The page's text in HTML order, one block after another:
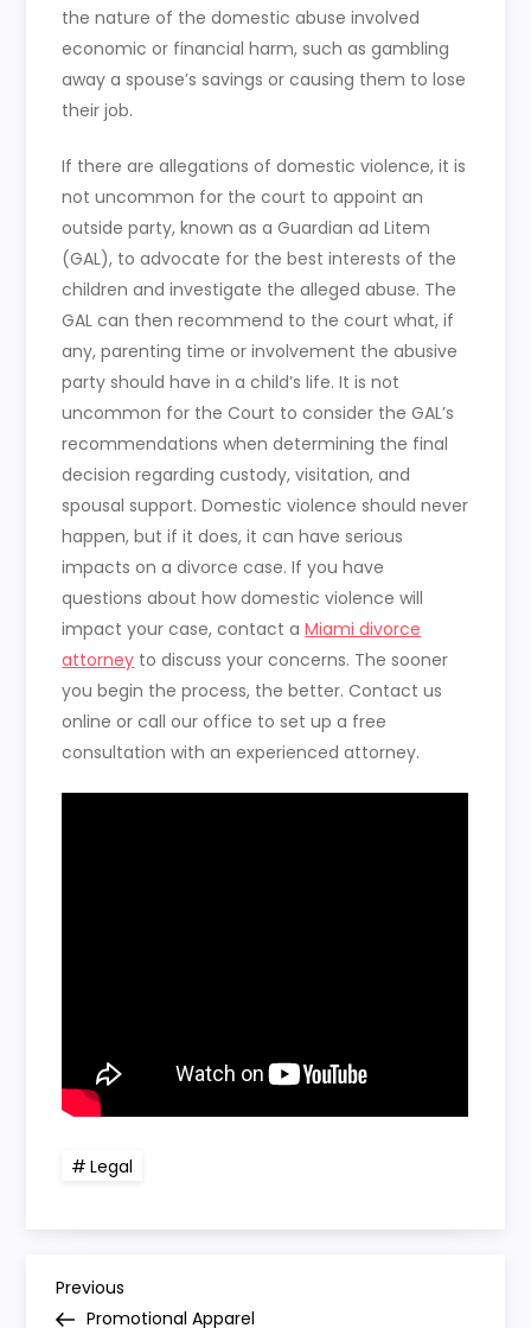
the nature of the domestic abuse involved
economic or financial harm, such as gambling
away a spouse’s savings or causing them to lose
their job.
If there are allegations of domestic violence, it is
not uncommon for the court to appoint an
outside party, known as a Guardian ad Litem
(GAL), to advocate for the best interests of the
children and investigate the alleged abuse. The
GAL can then recommend to the court what, if
any, parenting time or involvement the abusive
party should have in a child’s life. It is not
uncommon for the Court to consider the GAL’s
recommendations when determining the final
decision regarding custody, visitation, and
spousal support. Domestic violence should never
happen, but if it does, it can have serious
impacts on a divorce case. If you have
questions about how domestic violence will
impact your case, contact aMiami divorce
attorney to discuss your concerns. The sooner
you begin the process, the better. Contact us
online or call our office to set up a free
consultation with an experienced attorney.
Legal
P
Previous
Post
Previous
Promotional Apparel